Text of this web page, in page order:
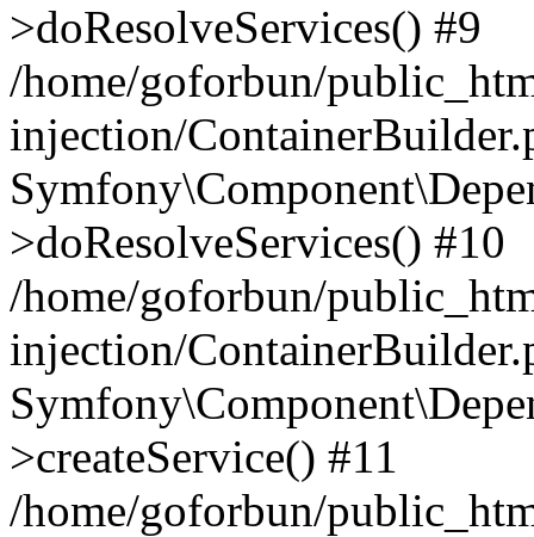
>doResolveServices() #9
/home/goforbun/
injection/
>doResolveServices() #10
/home/goforbun/
injection/
>createService() #11
/home/goforbun/